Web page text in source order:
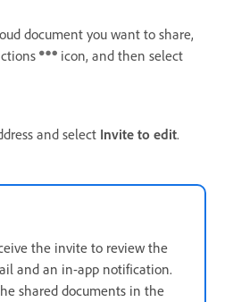
document you want to share,
icon, and then select
and select Invite to edit.
the invite to review the
and an in-app notification.
shared documents in the